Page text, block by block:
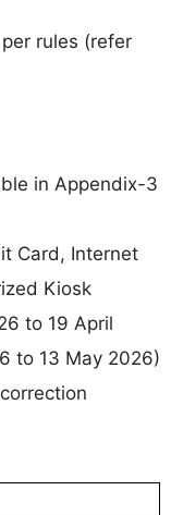
rules (refer
in Appendix-3
Card, Internet
Kiosk
to 19 April
to 13 May 2026)